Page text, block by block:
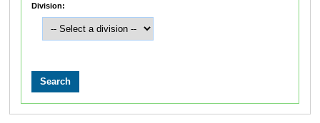
Division: